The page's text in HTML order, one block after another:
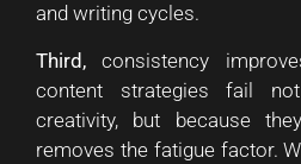
and writing cycles.
Third, consistency
content strategies fail
creativity, but because
removes the fatigue factor.